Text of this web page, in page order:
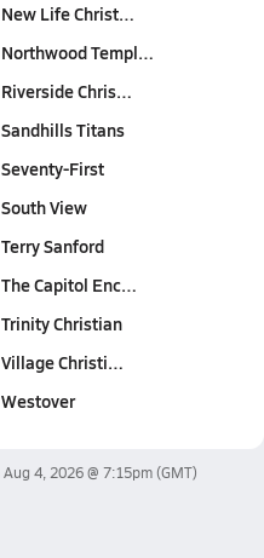
New Life Christ…
Northwood Templ…
Riverside Chris…
Sandhills Titans
Seventy-First
South View
Terry Sanford
The Capitol Enc…
Trinity Christian
Village Christi…
Westover
Aug 4, 2026 @ 7:15pm(GMT)